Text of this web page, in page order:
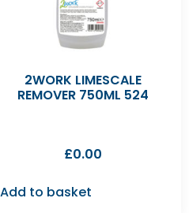
2WORK LIMESCALE
REMOVER 750ML 524
£0.00
Add to basket